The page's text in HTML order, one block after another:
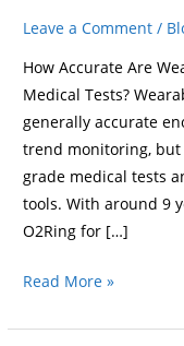
Leave a Comment /
How Accurate Are
Medical Tests?
generally accurate
trend monitoring, but
grade medical tests
tools. With around 9
O2Ring for […]
Monitors
Compared
to
Medical
Tests?
Read More »